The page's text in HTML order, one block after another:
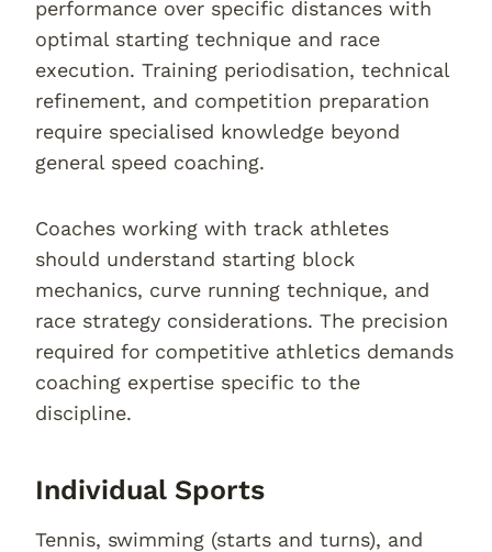
performance over specific distances with
optimal starting technique and race
execution. Training periodisation, technical
refinement, and competition preparation
require specialised knowledge beyond
general speed coaching.
Coaches working with track athletes
should understand starting block
mechanics, curve running technique, and
race strategy considerations. The precision
required for competitive athletics demands
coaching expertise specific to the
discipline.
Individual Sports
Tennis, swimming (starts and turns), and